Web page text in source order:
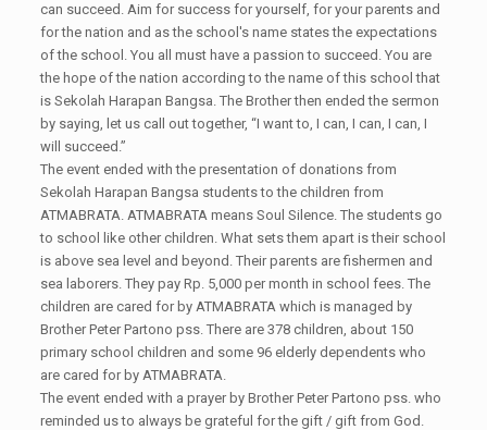
can succeed. Aim for success for yourself, for your parents and
for the nation and as the school's name states the expectations
of the school. You all must have a passion to succeed. You are
the hope of the nation according to the name of this school that
is Sekolah Harapan Bangsa. The Brother then ended the sermon
by saying, let us call out together, “I want to, I can, I can, I can, I
will succeed.”
The event ended with the presentation of donations from
Sekolah Harapan Bangsa students to the children from
ATMABRATA. ATMABRATA means Soul Silence. The students go
to school like other children. What sets them apart is their school
is above sea level and beyond. Their parents are fishermen and
sea laborers. They pay Rp. 5,000 per month in school fees. The
children are cared for by ATMABRATA which is managed by
Brother Peter Partono pss. There are 378 children, about 150
primary school children and some 96 elderly dependents who
are cared for by ATMABRATA.
The event ended with a prayer by Brother Peter Partono pss. who
reminded us to always be grateful for the gift / gift from God.